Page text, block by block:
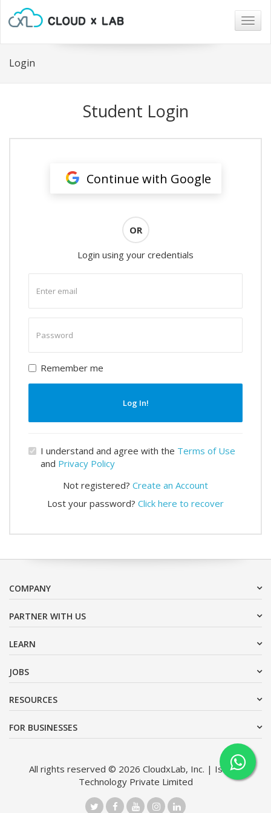
Login
Student Login
Continue with Google
OR
Login using your credentials
email
password
Remember me
Log In!
I understand and agree with the Terms of Use
and Privacy Policy
Not registered? Create an Account
Lost your password? Click here to recover
COMPANY
PARTNER WITH US
LEARN
JOBS
RESOURCES
FOR BUSINESSES
All rights reserved © 2026 CloudxLab, Inc. | Issimo
Technology Private Limited